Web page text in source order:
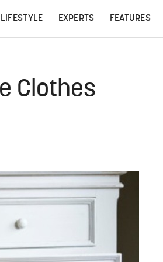
LIFESTYLE EXPERTS FEATURES
Clothes